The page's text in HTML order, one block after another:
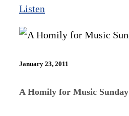
Listen
January 23, 2011
A Homily for Music Sunday